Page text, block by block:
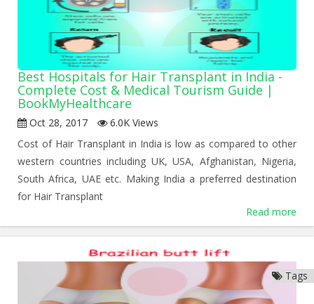
Tags
Best Hospitals for Hair Transplant in India -
Complete Cost & Medical Tourism Guide |
BookMyHealthcare
Oct 28, 2017
6.0K Views
Cost of Hair Transplant in India is low as compared to other
western countries including UK, USA, Afghanistan, Nigeria,
South Africa, UAE etc. Making India a preferred destination
for Hair Transplant
Read more